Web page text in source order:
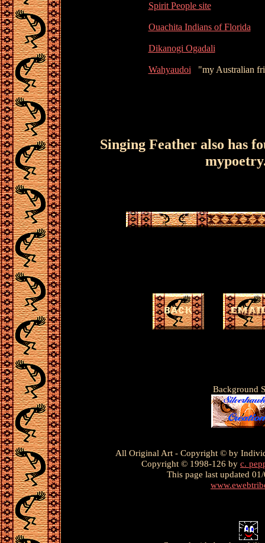
Spirit People site
Ouachita Indians of Florida
Dikanogi Ogadali
Wahyaudoi "my Australian
Singing Feather also has
Background
All Original Art - Copyright © by
Copyright © 1998-126 by c.
This page last updated